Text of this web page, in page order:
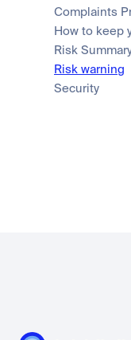
Complaints
How to keep
Risk
Risk warning
Security